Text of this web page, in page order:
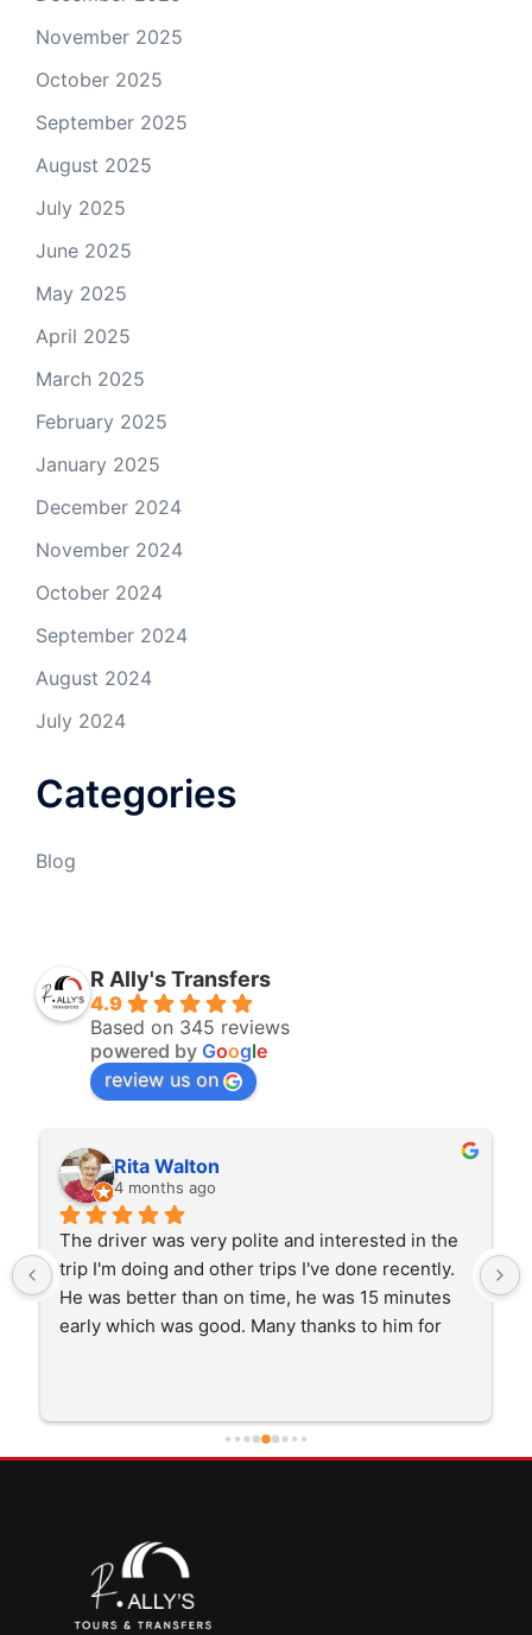
November 2025
October 2025
September 2025
August 2025
July 2025
June 2025
May 2025
April 2025
March 2025
February 2025
January 2025
December 2024
November 2024
October 2024
September 2024
August 2024
July 2024
Categories
Blog
R Ally's Transfers
4.9
Based on 345 reviews
powered by Google
review us on
Rita Walton
4 months ago
The driver was very polite and interested in the
trip I'm doing and other trips I've done recently.
He was better than on time, he was 15 minutes
early which was good. Many thanks to him for